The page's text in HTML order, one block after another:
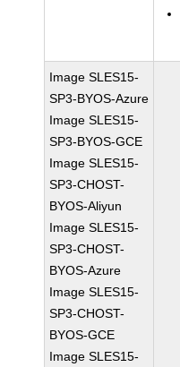
Image SLES15-
SP3-BYOS-Azure
Image SLES15-
SP3-BYOS-GCE
Image SLES15-
SP3-CHOST-
BYOS-Aliyun
Image SLES15-
SP3-CHOST-
BYOS-Azure
Image SLES15-
SP3-CHOST-
BYOS-GCE
Image SLES15-